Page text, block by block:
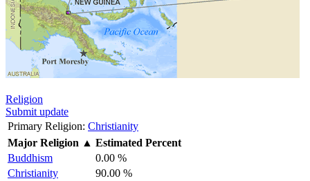
Religion
Submit update
Primary Religion: Christianity
Major Religion ▲ Estimated Percent
Buddhism
0.00 %
Christianity
90.00 %